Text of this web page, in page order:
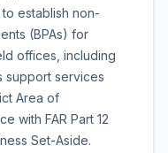
establish non-
(BPAs) for
offices, including
support services
Area of
with FAR Part 12
Set-Aside.